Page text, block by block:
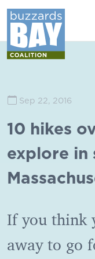
Sep 22, 2016
10 hikes
explore in
If you think
away to go